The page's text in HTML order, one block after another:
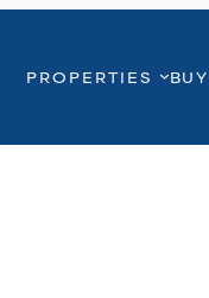
PROPERTIES